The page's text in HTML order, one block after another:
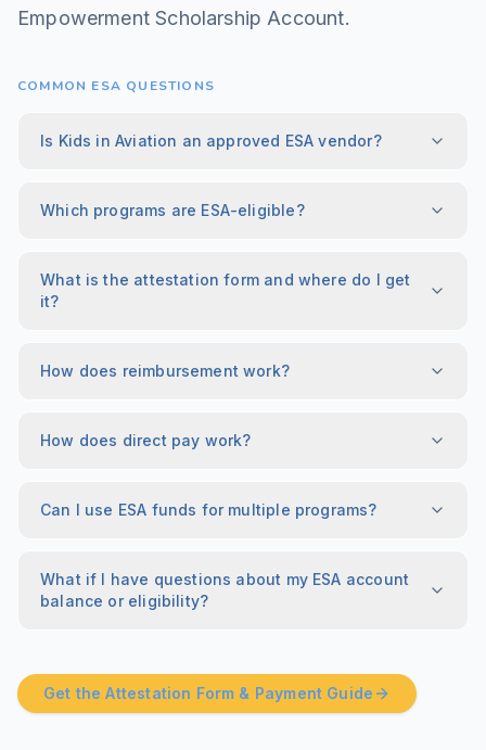
Empowerment Scholarship Account.
COMMON ESA QUESTIONS
Is Kids in Aviation an approved ESA vendor?
Which programs are ESA-eligible?
What is the attestation form and where do I get
it?
How does reimbursement work?
How does direct pay work?
Can I use ESA funds for multiple programs?
What if I have questions about my ESA account
balance or eligibility?
Get the Attestation Form & Payment Guide